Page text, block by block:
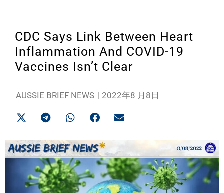
CDC Says Link Between Heart
Inflammation And COVID-19
Vaccines Isn’t Clear
AUSSIE BRIEF NEWS | 2022年8 月8日